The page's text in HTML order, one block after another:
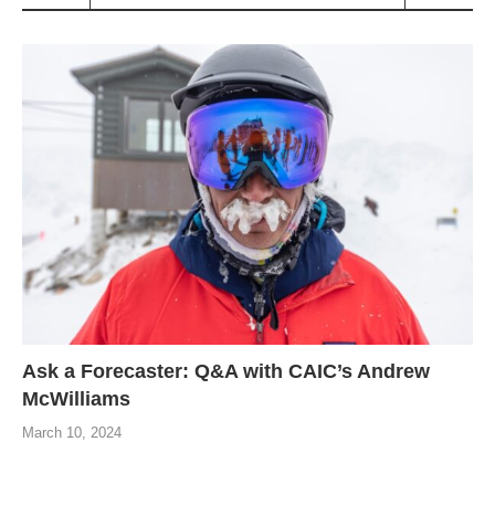
Ask a Forecaster: Q&A with CAIC’s Andrew
McWilliams
March 10, 2024